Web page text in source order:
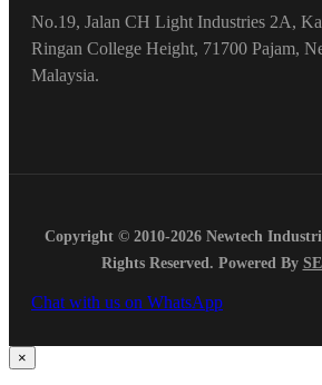
No.19, Jalan CH Light Industries 2A,
Ringan College Height, 71700 Pajam,
Malaysia.
Copyright © 2010-2026 Newtech
Rights Reserved. Powered By
Chat with us on WhatsApp
×